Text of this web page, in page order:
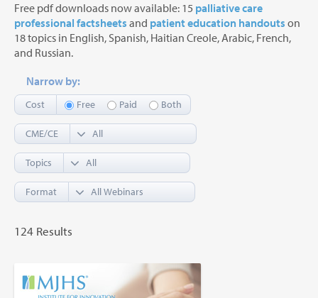
Free pdf downloads now available: 15 palliative care
professional factsheets and patient education handouts on
18 topics in English, Spanish, Haitian Creole, Arabic, French,
and Russian.
Narrow by:
Cost Free Paid Both
CME/CE
Topics
Format
124 Results